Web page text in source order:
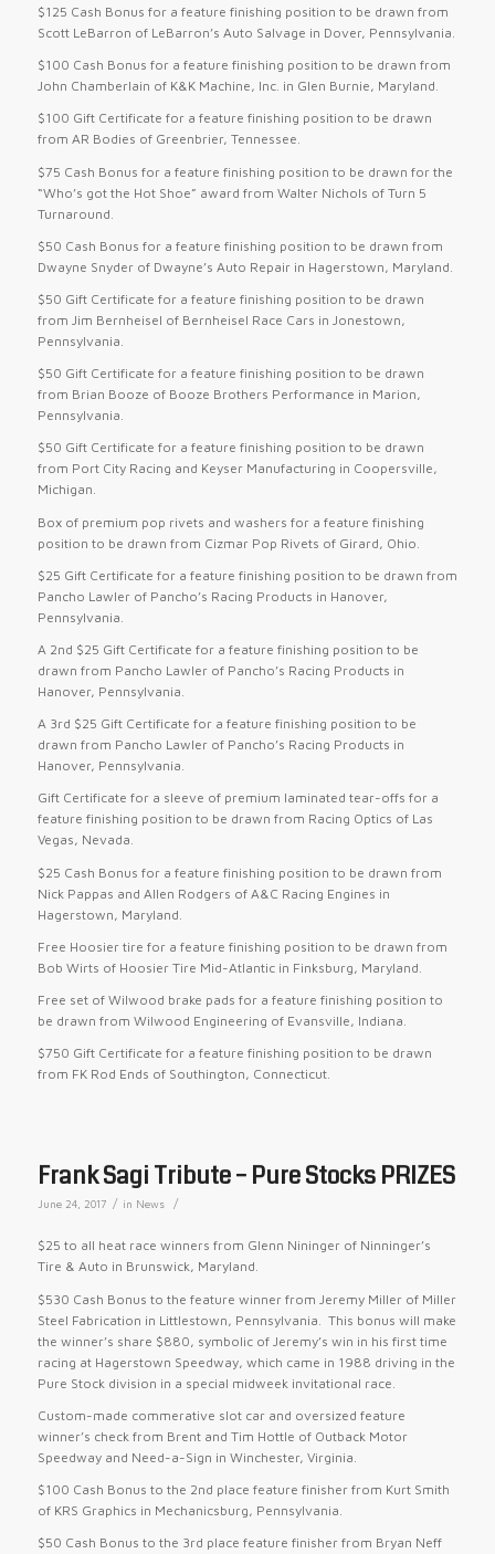
$125 Cash Bonus for a feature finishing position to be drawn from
Scott LeBarron of LeBarron’s Auto Salvage in Dover, Pennsylvania.
$100 Cash Bonus for a feature finishing position to be drawn from
John Chamberlain of K&K Machine, Inc. in Glen Burnie, Maryland.
$100 Gift Certificate for a feature finishing position to be drawn
from AR Bodies of Greenbrier, Tennessee.
$75 Cash Bonus for a feature finishing position to be drawn for the
“Who’s got the Hot Shoe” award from Walter Nichols of Turn 5
Turnaround.
$50 Cash Bonus for a feature finishing position to be drawn from
Dwayne Snyder of Dwayne’s Auto Repair in Hagerstown, Maryland.
$50 Gift Certificate for a feature finishing position to be drawn
from Jim Bernheisel of Bernheisel Race Cars in Jonestown,
Pennsylvania.
$50 Gift Certificate for a feature finishing position to be drawn
from Brian Booze of Booze Brothers Performance in Marion,
Pennsylvania.
$50 Gift Certificate for a feature finishing position to be drawn
from Port City Racing and Keyser Manufacturing in Coopersville,
Michigan.
Box of premium pop rivets and washers for a feature finishing
position to be drawn from Cizmar Pop Rivets of Girard, Ohio.
$25 Gift Certificate for a feature finishing position to be drawn from
Pancho Lawler of Pancho’s Racing Products in Hanover,
Pennsylvania.
A 2nd $25 Gift Certificate for a feature finishing position to be
drawn from Pancho Lawler of Pancho’s Racing Products in
Hanover, Pennsylvania.
A 3rd $25 Gift Certificate for a feature finishing position to be
drawn from Pancho Lawler of Pancho’s Racing Products in
Hanover, Pennsylvania.
Gift Certificate for a sleeve of premium laminated tear-offs for a
feature finishing position to be drawn from Racing Optics of Las
Vegas, Nevada.
$25 Cash Bonus for a feature finishing position to be drawn from
Nick Pappas and Allen Rodgers of A&C Racing Engines in
Hagerstown, Maryland.
Free Hoosier tire for a feature finishing position to be drawn from
Bob Wirts of Hoosier Tire Mid-Atlantic in Finksburg, Maryland.
Free set of Wilwood brake pads for a feature finishing position to
be drawn from Wilwood Engineering of Evansville, Indiana.
$750 Gift Certificate for a feature finishing position to be drawn
from FK Rod Ends of Southington, Connecticut.
Frank Sagi Tribute – Pure Stocks PRIZES
June 24, 2017 / in News /
$25 to all heat race winners from Glenn Nininger of Ninninger’s
Tire & Auto in Brunswick, Maryland.
$530 Cash Bonus to the feature winner from Jeremy Miller of Miller
Steel Fabrication in Littlestown, Pennsylvania. This bonus will make
the winner’s share $880, symbolic of Jeremy’s win in his first time
racing at Hagerstown Speedway, which came in 1988 driving in the
Pure Stock division in a special midweek invitational race.
Custom-made commerative slot car and oversized feature
winner’s check from Brent and Tim Hottle of Outback Motor
Speedway and Need-a-Sign in Winchester, Virginia.
$100 Cash Bonus to the 2nd place feature finisher from Kurt Smith
of KRS Graphics in Mechanicsburg, Pennsylvania.
$50 Cash Bonus to the 3rd place feature finisher from Bryan Neff